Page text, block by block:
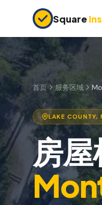
Square
买卖双方
购房前检查
新建房屋
11个月保修检查
公寓检查
上市前检查
投资房产
首页 服务区域
LAKE COUNTY,
房屋